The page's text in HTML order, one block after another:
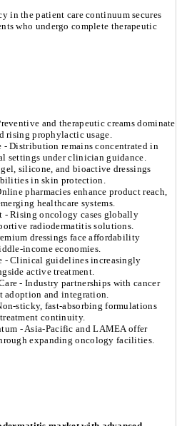
in the patient care continuum secures
who undergo complete therapeutic
and therapeutic creams dominate
rising prophylactic usage.
- Distribution remains concentrated in
settings under clinician guidance.
silicone, and bioactive dressings
in skin protection.
pharmacies enhance product reach,
healthcare systems.
- Rising oncology cases globally
radiodermatitis solutions.
dressings face affordability
income economies.
- Clinical guidelines increasingly
active treatment.
- Industry partnerships with cancer
adoption and integration.
sticky, fast-absorbing formulations
continuity.
- Asia-Pacific and LAMEA offer
expanding oncology facilities.